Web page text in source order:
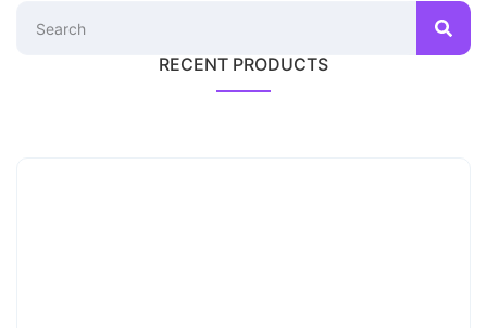
RECENT PRODUCTS